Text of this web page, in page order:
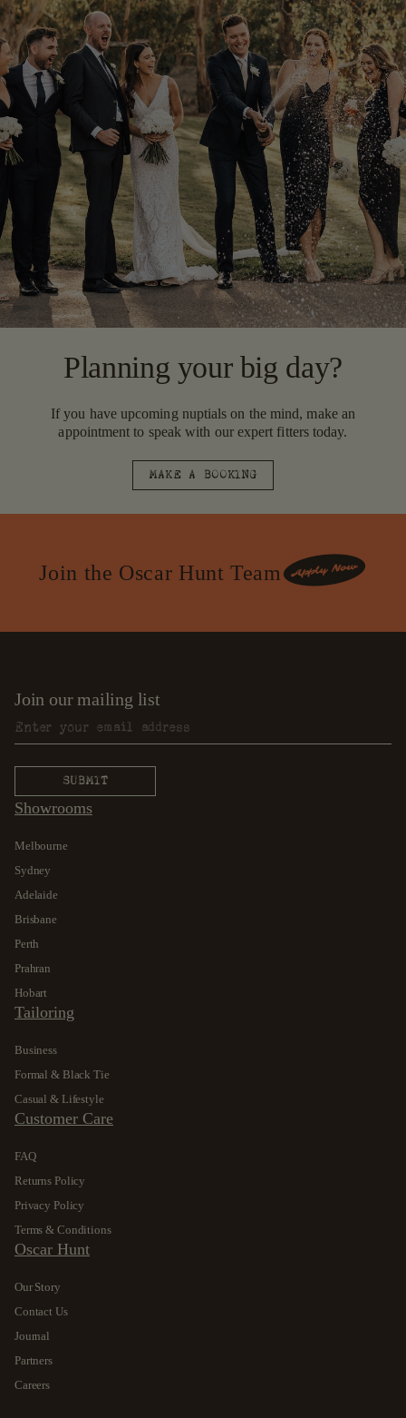
Planning your big day?
If you have upcoming nuptials on the mind, make an
appointment to speak with our expert fitters today.
MAKE A BOOKING
Join the Oscar Hunt Team
Join our mailing list
Showrooms
Melbourne
Sydney
Adelaide
Brisbane
Perth
Prahran
Hobart
Tailoring
Business
Formal & Black Tie
Casual & Lifestyle
Customer Care
FAQ
Returns Policy
Privacy Policy
Terms & Conditions
Oscar Hunt
Our Story
Contact Us
Journal
Partners
Careers